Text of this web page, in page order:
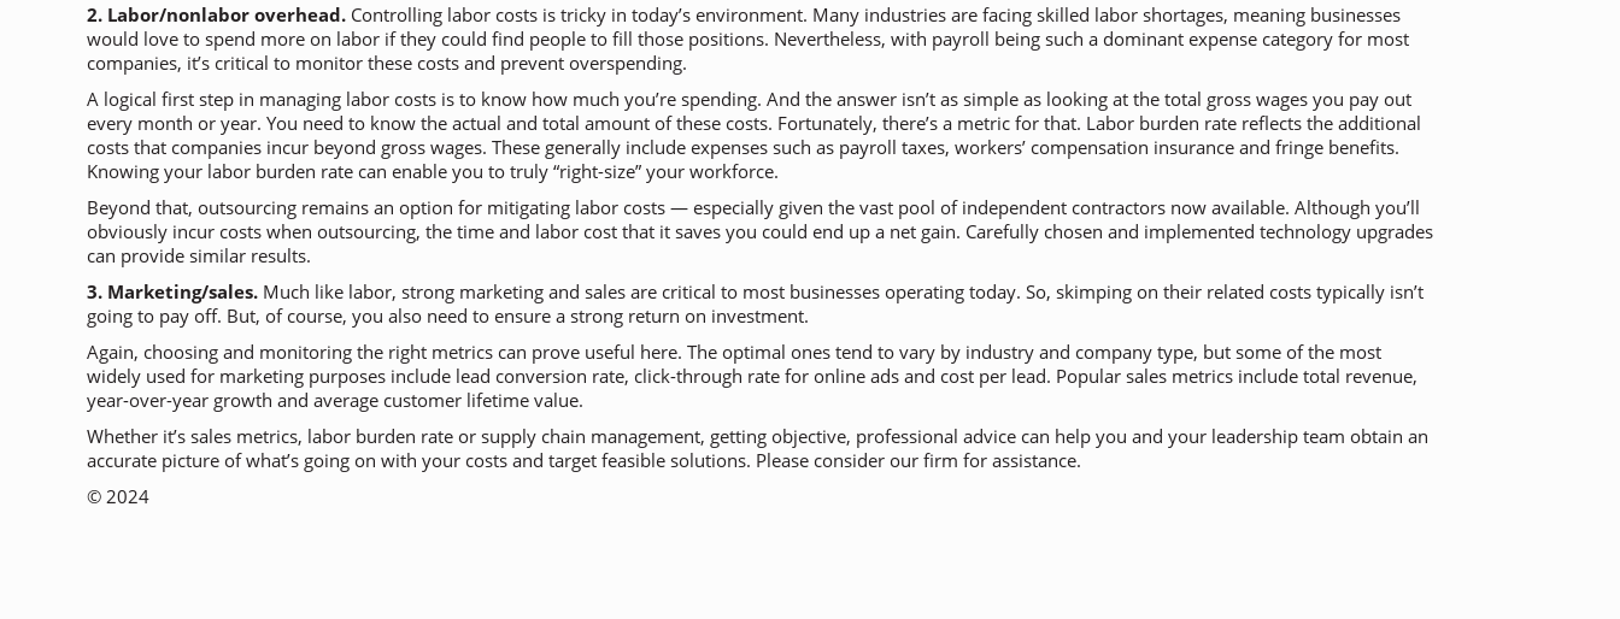
2. Labor/nonlabor overhead. Controlling labor costs is tricky in today’s environment. Many industries are facing skilled labor shortages, meaning businesses
would love to spend more on labor if they could find people to fill those positions. Nevertheless, with payroll being such a dominant expense category for most
companies, it’s critical to monitor these costs and prevent overspending.
A logical first step in managing labor costs is to know how much you’re spending. And the answer isn’t as simple as looking at the total gross wages you pay out
every month or year. You need to know the actual and total amount of these costs. Fortunately, there’s a metric for that. Labor burden rate reflects the additional
costs that companies incur beyond gross wages. These generally include expenses such as payroll taxes, workers’ compensation insurance and fringe benefits.
Knowing your labor burden rate can enable you to truly “right-size” your workforce.
Beyond that, outsourcing remains an option for mitigating labor costs — especially given the vast pool of independent contractors now available. Although you’ll
obviously incur costs when outsourcing, the time and labor cost that it saves you could end up a net gain. Carefully chosen and implemented technology upgrades
can provide similar results.
3. Marketing/sales. Much like labor, strong marketing and sales are critical to most businesses operating today. So, skimping on their related costs typically isn’t
going to pay off. But, of course, you also need to ensure a strong return on investment.
Again, choosing and monitoring the right metrics can prove useful here. The optimal ones tend to vary by industry and company type, but some of the most
widely used for marketing purposes include lead conversion rate, click-through rate for online ads and cost per lead. Popular sales metrics include total revenue,
year-over-year growth and average customer lifetime value.
Whether it’s sales metrics, labor burden rate or supply chain management, getting objective, professional advice can help you and your leadership team obtain an
accurate picture of what’s going on with your costs and target feasible solutions. Please consider our firm for assistance.
© 2024